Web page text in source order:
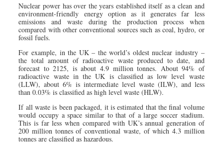
Nuclear power has over the years established itself as a clean and
environment-friendly energy option as it generates far less
emissions and waste during the production process when
compared with other conventional sources such as coal, hydro, or
fossil fuels.
For example, in the UK – the world’s oldest nuclear industry –
the total amount of radioactive waste produced to date, and
forecast to 2125, is about 4.9 million tonnes. About 94% of
radioactive waste in the UK is classified as low level waste
(LLW), about 6% is intermediate level waste (ILW), and less
than 0.03% is classified as high level waste (HLW).
If all waste is been packaged, it is estimated that the final volume
would occupy a space similar to that of a large soccer stadium.
This is far less when compared with UK’s annual generation of
200 million tonnes of conventional waste, of which 4.3 million
tonnes are classified as hazardous.